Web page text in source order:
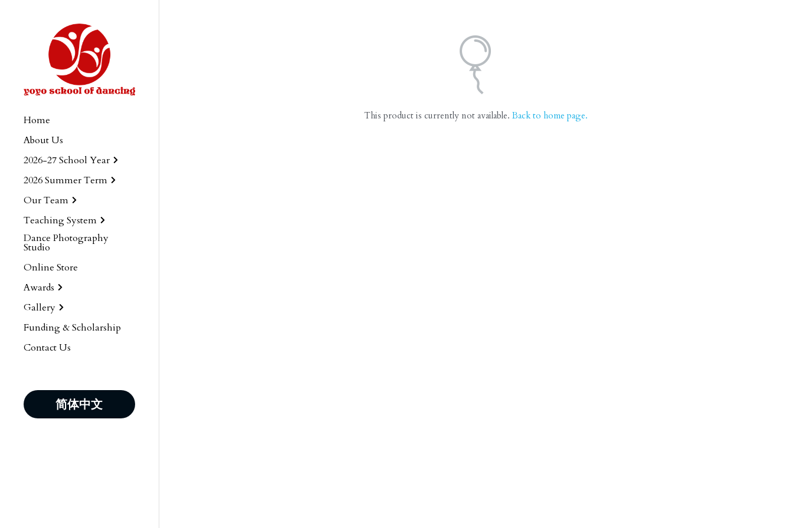
Home
About Us
2026-27 School Year
2026 Summer Term
Our Team
Teaching System
Dance Photography
Studio
Online Store
Awards
Gallery
Funding & Scholarship
Contact Us
简体中文
This product is currently not available. Back to home page.